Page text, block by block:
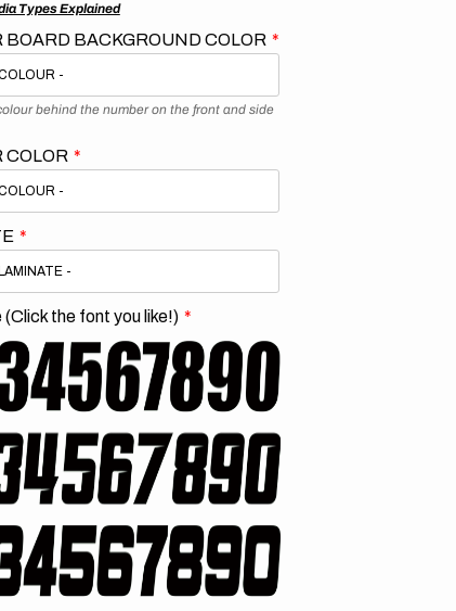
Types Explained
BOARD BACKGROUND COLOR
behind the number on the front and side
COLOR
the font you like!)